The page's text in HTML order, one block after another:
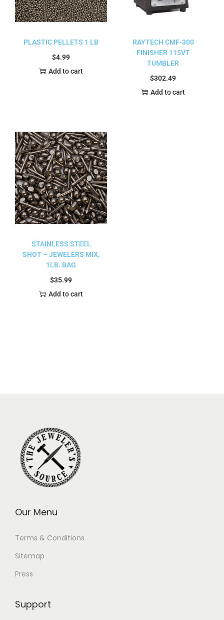
PLASTIC PELLETS 1 LB
$4.99
Add to cart
RAYTECH CMF-300
FINISHER 115VT
TUMBLER
$302.49
Add to cart
STAINLESS STEEL
SHOT – JEWELERS MIX,
1LB. BAG
$35.99
Add to cart
Our Menu
Terms & Conditions
Sitemap
Press
Support